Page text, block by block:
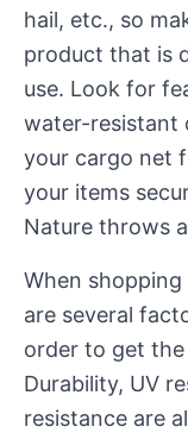
hail, etc., so
product that is
use. Look for
water-resistant
your cargo net
your items
Nature throws
When
are several
order to get
Durability, UV
resistance are